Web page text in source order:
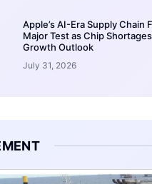
Apple’s AI-Era Supply Chain
Major Test as Chip
Growth Outlook
July 31, 2026